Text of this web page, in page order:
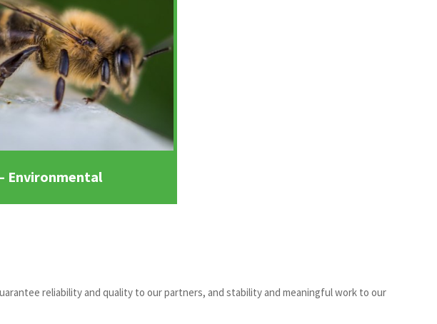
Environmental
reliability and quality to our partners, and stability and meaningful work to our